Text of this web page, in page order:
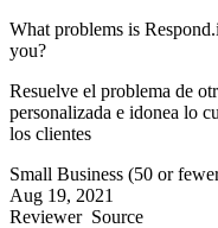
What problems is
you?
Resuelve el problema de
personalizada e idonea lo
los clientes
Small Business (50 or
Aug 19, 2021
ReviewerSource